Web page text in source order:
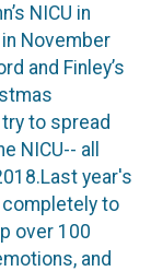
NICU in
November
and Finley’s
to spread
NICU-- all
year's
to
over 100
and